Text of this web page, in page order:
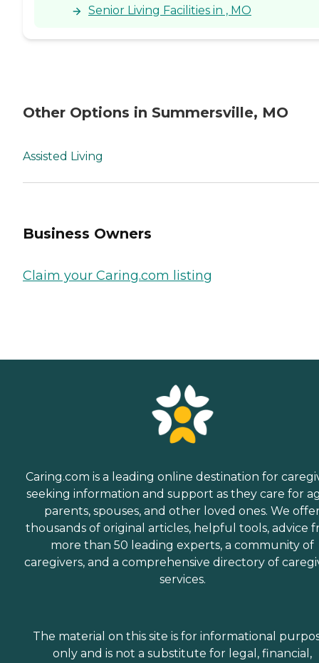
Senior Living Facilities in , MO
Other Options in Summersville, MO
Assisted Living
Business Owners
Claim your Caring.com listing
Caring.com is a leading online destination for
seeking information and support as they care for
parents, spouses, and other loved ones. We
thousands of original articles, helpful tools, advice
more than 50 leading experts, a community of
caregivers, and a comprehensive directory of
services.
The material on this site is for informational
only and is not a substitute for legal, financial,